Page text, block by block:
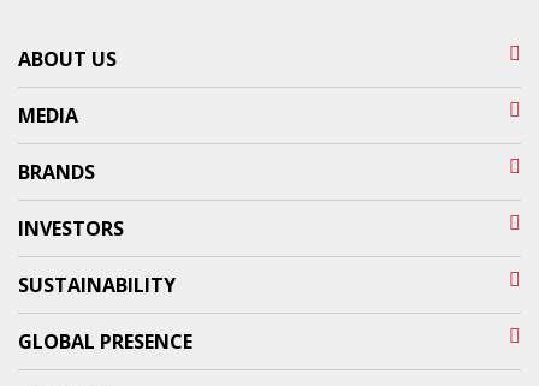
ABOUT US
MEDIA
BRANDS
INVESTORS
SUSTAINABILITY
GLOBAL PRESENCE